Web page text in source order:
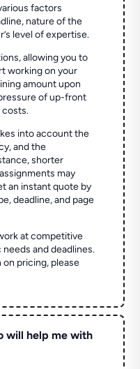
factors
nature of the
level of expertise.
allowing you to
working on your
amount upon
of up-front
costs.
into account the
and the
shorter
may
an instant quote by
deadline, and page
at competitive
and deadlines.
pricing, please
will help me with